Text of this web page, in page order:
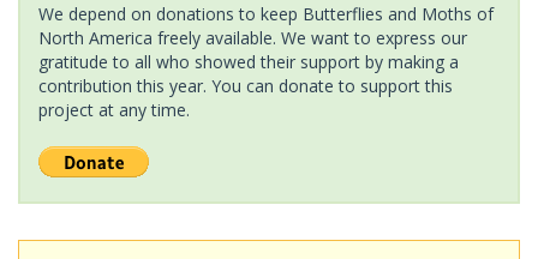
We depend on donations to keep Butterflies and Moths of
North America freely available. We want to express our
gratitude to all who showed their support by making a
contribution this year. You can donate to support this
project at any time.